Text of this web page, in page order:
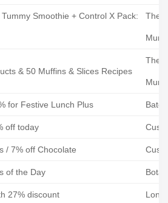
Smoothie + Control X Pack: The
& 50 Muffins & Slices Recipes
The
for Festive Lunch Plus
off today
/ 7% off Chocolate
of the Day
27% discount